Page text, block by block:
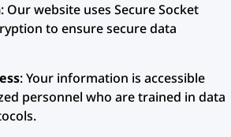
: Our website uses Secure Socket
to ensure secure data
: Your information is accessible
personnel who are trained in data